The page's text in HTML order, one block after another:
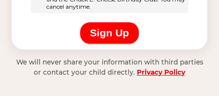
We will never share your information with third parties
or contact your child directly. Privacy Policy